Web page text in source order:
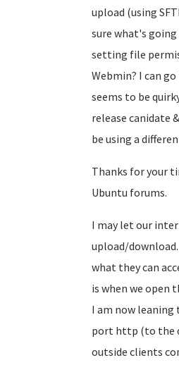
upload (using
sure what's going
setting file
Webmin? I can
seems to be
release canidate
be using a
Thanks for your
Ubuntu forums.
I may let our
upload/
what they can
is when we open
I am now leaning
port http (to the
outside clients